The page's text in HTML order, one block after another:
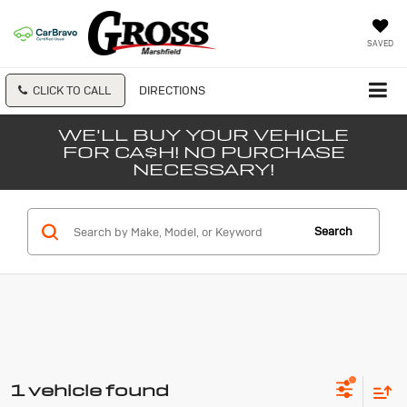
SAVED
CLICK TO CALL DIRECTIONS
WE'LL BUY YOUR VEHICLE
FOR CA$H! NO PURCHASE
NECESSARY!
Search
1 vehicle found